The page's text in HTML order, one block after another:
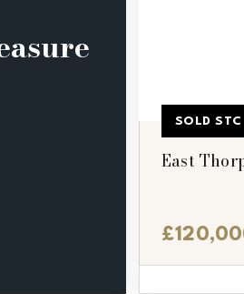
East
SOLD STC